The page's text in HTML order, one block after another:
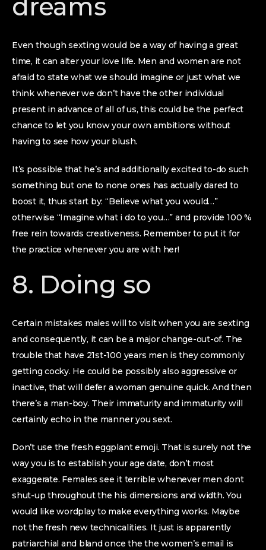
dreams
Even though sexting would be a way of having a great
time, it can alter your love life. Men and women are not
afraid to state what we should imagine or just what we
think whenever we don’t have the other individual
present in advance of all of us, this could be the perfect
chance to let you know your own ambitions without
having to see how your blush.
It’s possible that he’s and additionally excited to-do such
something but one to none ones has actually dared to
boost it, thus start by: “Believe what you would…”
otherwise “Imagine what i do to you…” and provide 100 %
free rein towards creativeness. Remember to put it for
the practice whenever you are with her!
8. Doing so
Certain mistakes males will to visit when you are sexting
and consequently, it can be a major change-out-of. The
trouble that have 21st-100 years men is they commonly
getting cocky. He could be possibly also aggressive or
inactive, that will defer a woman genuine quick. And then
there’s a man-boy. Their immaturity and immaturity will
certainly echo in the manner you sext.
Don’t use the fresh eggplant emoji. That is surely not the
way you is to establish your age date, don’t most
exaggerate. Females see it terrible whenever men dont
shut-up throughout the his dimensions and width. You
would like wordplay to make everything works. Maybe
not the fresh new technicalities. It just is apparently
patriarchial and bland once the the women’s email is